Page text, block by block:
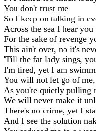
You don't trust me
So I keep on talking in
Across the sea I hear
For the sake of revenge
This ain't over, no it's
'Till the fat lady sings,
I'm tired, yet I am
You will not let go of
As you're quietly pulling
We will never make it
There's no crime, yet I
And I see the solution